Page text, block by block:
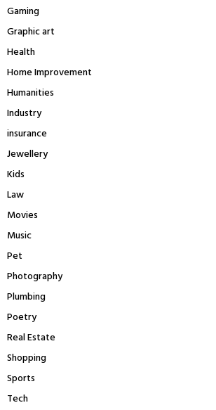
Gaming
Graphic art
Health
Home Improvement
Humanities
Industry
insurance
Jewellery
Kids
Law
Movies
Music
Pet
Photography
Plumbing
Poetry
Real Estate
Shopping
Sports
Tech